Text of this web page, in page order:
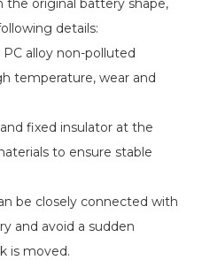
the original battery shape,
details:
PC alloy non-polluted
temperature, wear and
fixed insulator at the
to ensure stable
be closely connected with
and avoid a sudden
is moved.